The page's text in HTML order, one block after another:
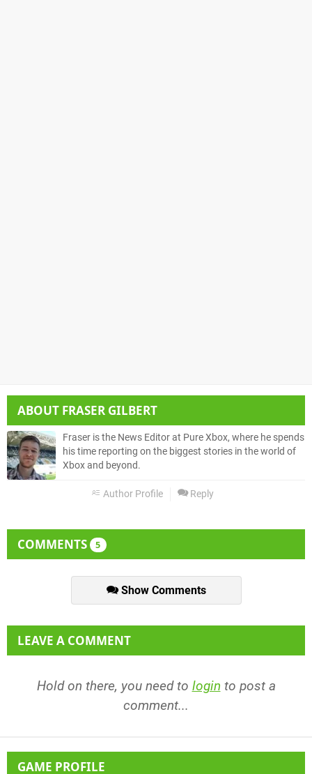
ABOUT FRASER GILBERT
Fraser is the News Editor at Pure Xbox, where he spends
his time reporting on the biggest stories in the world of
Xbox and beyond.
Author Profile Reply
COMMENTS 5
Show Comments
LEAVE A COMMENT
Hold on there, you need to login to post a
comment...
GAME PROFILE